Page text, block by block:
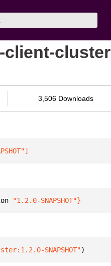
client-cluster
3,506 Downloads
]
"1.2.0-SNAPSHOT"}
SNAPSHOT")